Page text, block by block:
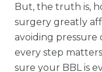
But, the truth is,
surgery greatly
avoiding pressure
every step
sure your BBL is